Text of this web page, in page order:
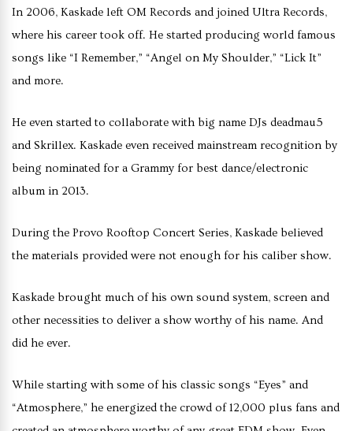
In 2006, Kaskade left OM Records and joined Ultra Records,
where his career took off. He started producing world famous
songs like “I Remember,” “Angel on My Shoulder,” “Lick It”
and more.
He even started to collaborate with big name DJs deadmau5
and Skrillex. Kaskade even received mainstream recognition by
being nominated for a Grammy for best dance/electronic
album in 2013.
During the Provo Rooftop Concert Series, Kaskade believed
the materials provided were not enough for his caliber show.
Kaskade brought much of his own sound system, screen and
other necessities to deliver a show worthy of his name. And
did he ever.
While starting with some of his classic songs “Eyes” and
“Atmosphere,” he energized the crowd of 12,000 plus fans and